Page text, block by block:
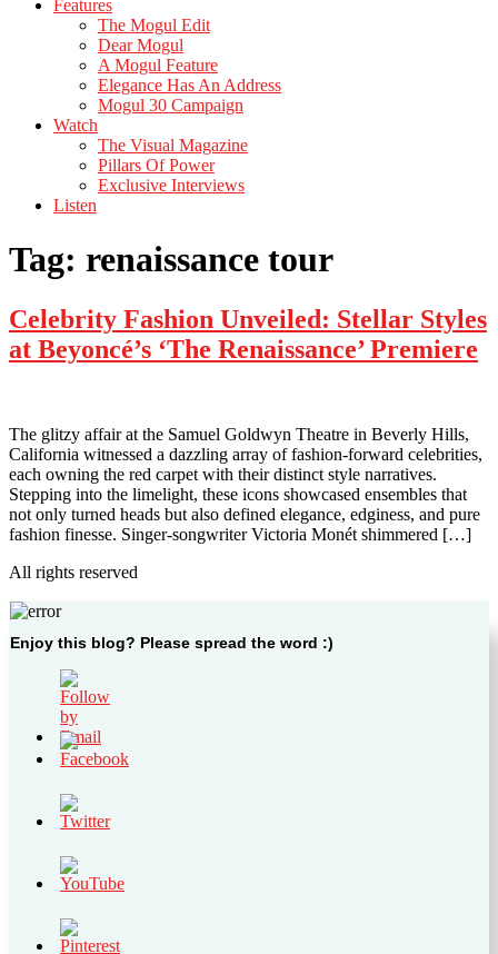
Features
The Mogul Edit
Dear Mogul
A Mogul Feature
Elegance Has An Address
Mogul 30 Campaign
Watch
The Visual Magazine
Pillars Of Power
Exclusive Interviews
Listen
Tag: renaissance tour
Celebrity Fashion Unveiled: Stellar Styles
at Beyoncé’s ‘The Renaissance’ Premiere
The glitzy affair at the Samuel Goldwyn Theatre in Beverly Hills,
California witnessed a dazzling array of fashion-forward celebrities,
each owning the red carpet with their distinct style narratives.
Stepping into the limelight, these icons showcased ensembles that
not only turned heads but also defined elegance, edginess, and pure
fashion finesse. Singer-songwriter Victoria Monét shimmered […]
All rights reserved
Enjoy this blog? Please spread the word :)